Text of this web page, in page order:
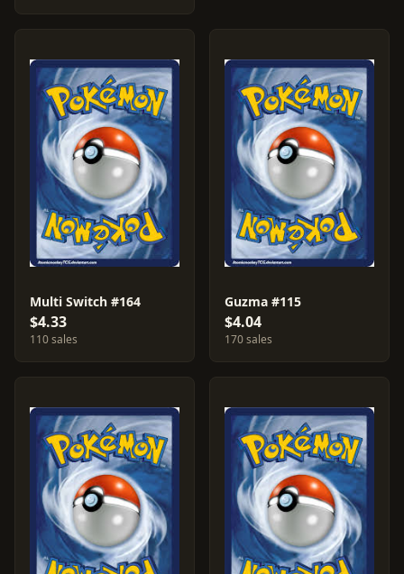
Multi Switch #164
$4.33
110 sales
Guzma #115
$4.04
170 sales